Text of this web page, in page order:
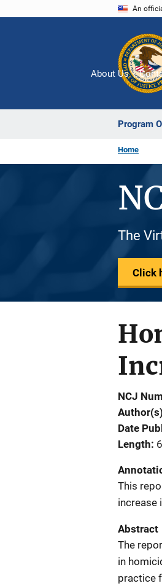
An
Program
About Us
Home
The
Click
NCJ
Author(s)
Date
Length
This
increase
Abstract
The
in
practice